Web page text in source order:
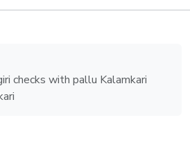
checks with pallu Kalamkari